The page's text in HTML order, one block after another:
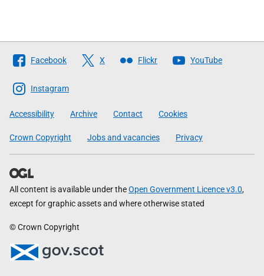
Follow
The
Scottish
Government
Facebook X Flickr YouTube
Instagram
Accessibility Archive Contact Cookies
Crown Copyright Jobs and vacancies Privacy
All content is available under theOpen Government Licence v3.0,
except for graphic assets and where otherwise stated
© Crown Copyright